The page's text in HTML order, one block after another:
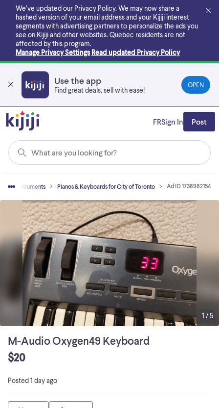
main
content
We’ve updated our Privacy Policy. We may now share a
hashed version of your email address and your Kijiji interest
segments with advertising partners to personalize the ads you
see on Kijiji and other websites. Quebec residents are not
affected by this program.
Manage Privacy Settings Read updated Privacy Policy
Use the app
Find great deals, sell with ease!
OPEN
What are you looking for?
FRSign In Post
Instruments Pianos & Keyboards for City of Toronto Ad ID 1738982154
1 /5
M-Audio Oxygen49 Keyboard
$20
Posted1 day ago